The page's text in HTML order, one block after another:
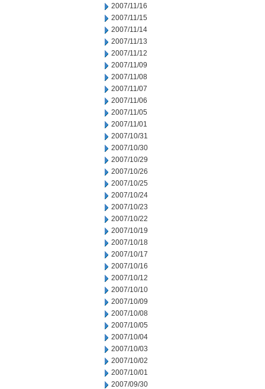
2007/11/16
2007/11/15
2007/11/14
2007/11/13
2007/11/12
2007/11/09
2007/11/08
2007/11/07
2007/11/06
2007/11/05
2007/11/01
2007/10/31
2007/10/30
2007/10/29
2007/10/26
2007/10/25
2007/10/24
2007/10/23
2007/10/22
2007/10/19
2007/10/18
2007/10/17
2007/10/16
2007/10/12
2007/10/10
2007/10/09
2007/10/08
2007/10/05
2007/10/04
2007/10/03
2007/10/02
2007/10/01
2007/09/30